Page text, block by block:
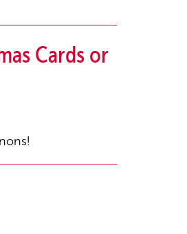
Cards or